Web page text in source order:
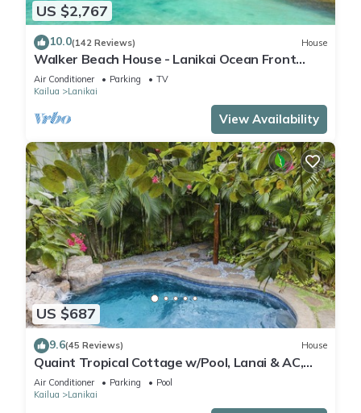
US $2,767
10.0(142 Reviews) House
Walker Beach House - Lanikai Ocean Front
Lic.#1990/NUC-1757
Air Conditioner Parking
TV
Kailua
Lanikai
View Availability
US $687
9.6(45 Reviews) House
Quaint Tropical Cottage w/Pool, Lanai & AC,
Walk to Beach: Lanikai Ohana Hale
Air Conditioner Parking
Pool
Kailua
Lanikai